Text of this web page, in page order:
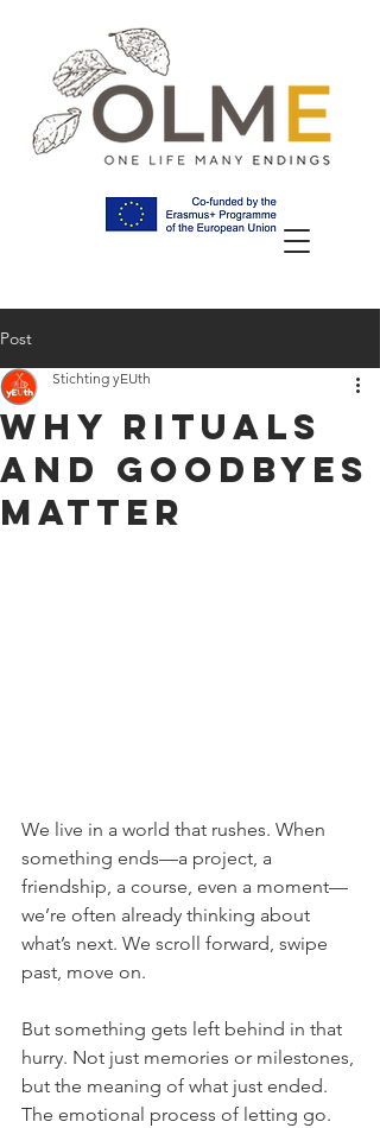
Post
Why Rituals
and Goodbyes
Matter
Stichting yEUth
We live in a world that rushes. When
something ends—a project, a
friendship, a course, even a moment—
we’re often already thinking about
what’s next. We scroll forward, swipe
past, move on.
But something gets left behind in that
hurry. Not just memories or milestones,
but the meaning of what just ended.
The emotional process of letting go.